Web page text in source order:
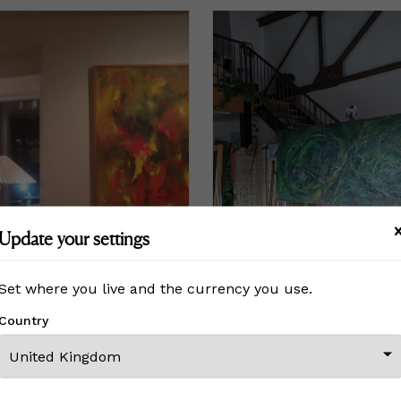
to
your settings
where you live and the currency you use.
Country